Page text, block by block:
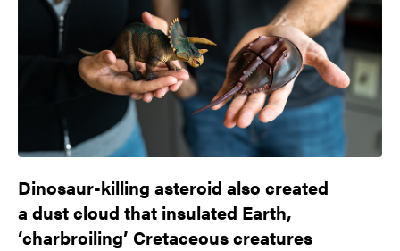
Dinosaur-killing asteroid also created
a dust cloud that insulated Earth,
‘charbroiling’ Cretaceous creatures